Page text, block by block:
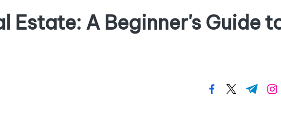
Estate: A Beginner's Guide
facebook.com
twitter.com
t.me